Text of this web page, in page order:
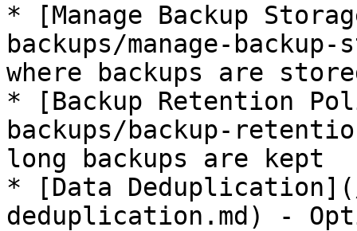
* [Manage Backup
backups/manage-
where backups are
* [Backup Retention
backups/backup-
long backups are kept
* [Data Deduplication](/
deduplication.md) -